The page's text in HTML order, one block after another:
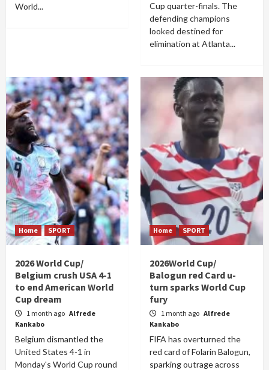
World...
Cup quarter-finals. The
defending champions
looked destined for
elimination at Atlanta...
Home SPORT
2026 World Cup/
Belgium crush USA 4-1
to end American World
Cup dream
1 month ago Alfrede
Kankabo
Belgium dismantled the
United States 4-1 in
Monday's World Cup round
Home SPORT
2026World Cup/
Balogun red Card u-
turn sparks World Cup
fury
1 month ago Alfrede
Kankabo
FIFA has overturned the
red card of Folarin Balogun,
sparking outrage across